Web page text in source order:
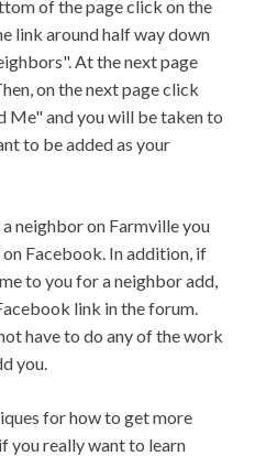
of the page click on the
link around half way down
At the next page
on the next page click
Me" and you will be taken to
to be added as your
neighbor on Farmville you
Facebook. In addition, if
to you for a neighbor add,
link in the forum.
have to do any of the work
you.
for how to get more
you really want to learn